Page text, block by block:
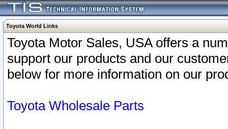
Toyota World Links
Toyota Motor Sales, USA offers a
support our products and our
below for more information on our
Toyota Wholesale Parts